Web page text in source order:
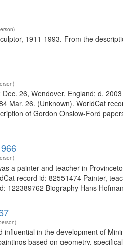
1911-1993. From the
26, Wendover, England; d.
Mar. 26. (Unknown). WorldCat
of Gordon Onslow-Ford
a painter and teacher in
record id: 82551474 Painter,
122389762 Biography Hans
influential in the development of
based on geometry,